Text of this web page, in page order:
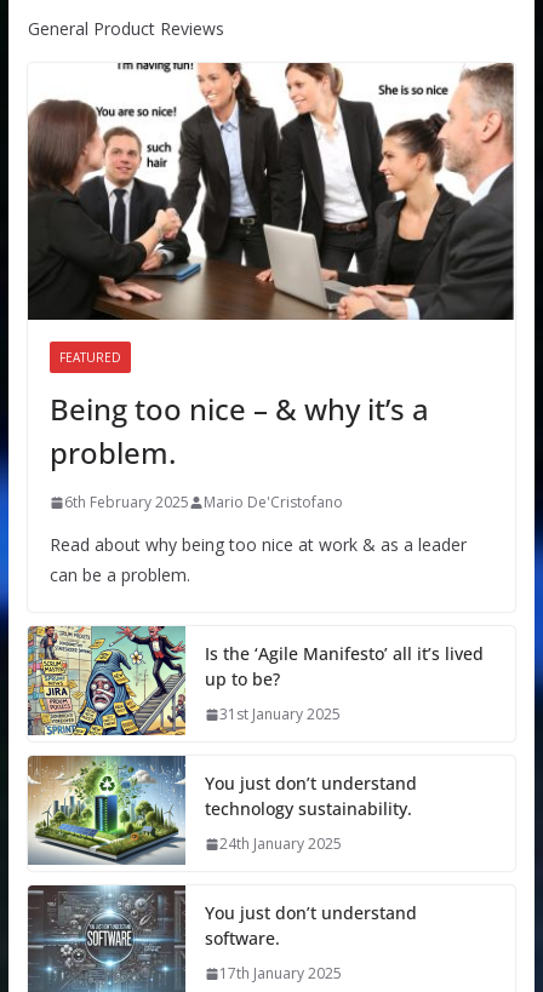
General Product Reviews
FEATURED
Being too nice – & why it’s a
problem.
6th February 2025 Mario De'Cristofano
Read about why being too nice at work & as a leader
can be a problem.
Is the ‘Agile Manifesto’ all it’s lived
up to be?
31st January 2025
You just don’t understand
technology sustainability.
24th January 2025
You just don’t understand
software.
17th January 2025